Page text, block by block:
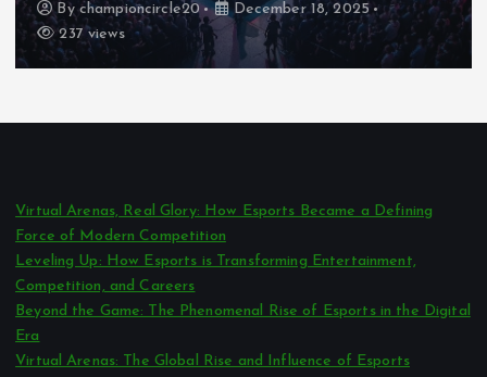
By championcircle20
December 18, 2025
237 views
Virtual Arenas, Real Glory: How Esports Became a Defining
Force of Modern Competition
Leveling Up: How Esports is Transforming Entertainment,
Competition, and Careers
Beyond the Game: The Phenomenal Rise of Esports in the Digital
Era
Virtual Arenas: The Global Rise and Influence of Esports